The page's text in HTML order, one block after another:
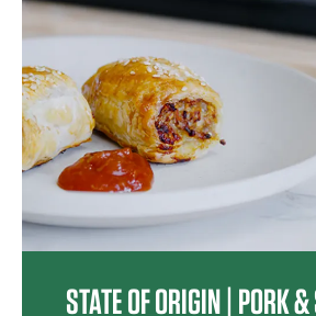
STATE OF ORIGIN | PORK